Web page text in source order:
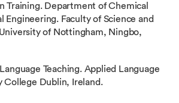
Training. Department of Chemical
Engineering. Faculty of Science and
of Nottingham, Ningbo,
Language Teaching. Applied Language
College Dublin, Ireland.